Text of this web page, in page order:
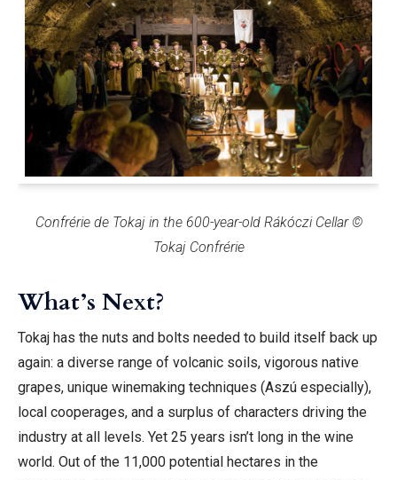
Confrérie de Tokaj in the 600-year-old Rákóczi Cellar ©
Tokaj Confrérie
What’s Next?
Tokaj has the nuts and bolts needed to build itself back up
again: a diverse range of volcanic soils, vigorous native
grapes, unique winemaking techniques (Aszú especially),
local cooperages, and a surplus of characters driving the
industry at all levels. Yet 25 years isn’t long in the wine
world. Out of the 11,000 potential hectares in the